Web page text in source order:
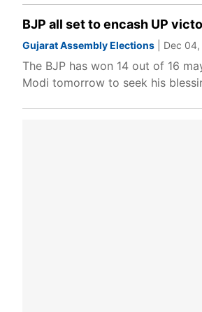
BJP all set to encash UP
Gujarat Assembly Elections | Dec
The BJP has won 14 out of 16
Modi tomorrow to seek his